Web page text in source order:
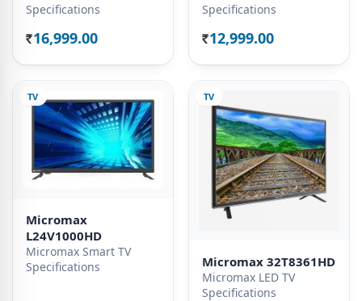
Specifications
Rs. 16,999.00
Specifications
Rs. 12,999.00
TV
Micromax
L24V1000HD
Micromax Smart TV
Specifications
TV
Micromax 32T8361HD
Micromax LED TV
Specifications